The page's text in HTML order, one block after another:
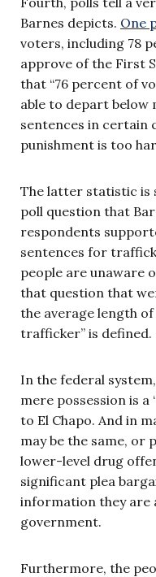
Barnes depicts. One
voters, including 78
approve of the First
that “76 percent of
able to depart below
sentences in certain
punishment is too
The latter statistic is
poll question that
respondents
sentences for
people are unaware
that question that
the average length of
trafficker” is defined.
In the federal
mere possession is
to El Chapo. And in
may be the same, or
lower-level drug
significant plea
information they are
government.
Furthermore, the